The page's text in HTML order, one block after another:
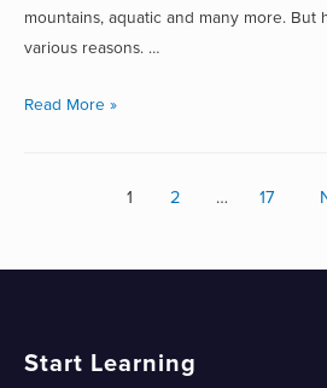
mountains, aquatic and many more. But
various reasons. …
Read More »
1 2 … 17
Start Learning